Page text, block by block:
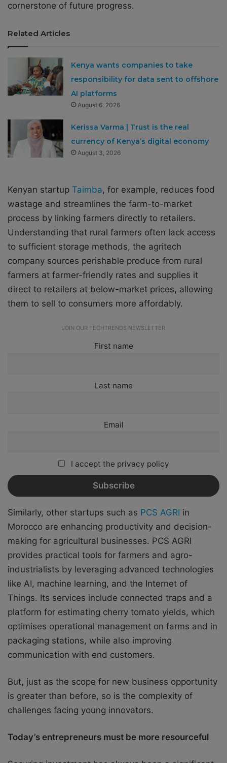
cornerstone of future progress.
Related Articles
Kenya wants companies to take
responsibility for data sent to offshore
AI platforms
August 6, 2026
Kerissa Varma | Trust is the real
currency of Kenya’s digital economy
August 3, 2026
Kenyan startup Taimba, for example, reduces food
wastage and streamlines the farm-to-market
process by linking farmers directly to retailers.
Understanding that rural farmers often lack access
to sufficient storage methods, the agritech
company sources perishable produce from rural
farmers at farmer-friendly rates and supplies it
direct to retailers at below-market prices, allowing
them to sell to consumers more affordably.
JOIN OUR TECHTRENDS NEWSLETTER
First name
Last name
Email
I accept the privacy policy
Similarly, other startups such as PCS AGRI in
Morocco are enhancing productivity and decision-
making for agricultural businesses. PCS AGRI
provides practical tools for farmers and agro-
industrialists by leveraging advanced technologies
like AI, machine learning, and the Internet of
Things. Its services include connected traps and a
platform for estimating cherry tomato yields, which
optimises operational management on farms and in
packaging stations, while also improving
communication with end customers.
But, just as the scope for new business opportunity
is greater than before, so is the complexity of
challenges facing young innovators.
Today’s entrepreneurs must be more resourceful